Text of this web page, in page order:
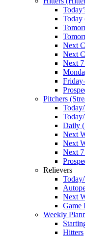
Today
Next
Next
Next 7
Pitchers
Daily
Next
Next
Next
Relievers
Next
Game
Weekly
Hitters